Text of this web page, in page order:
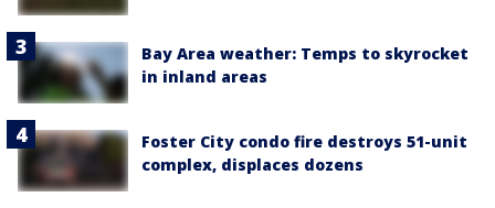
Bay Area weather: Temps to skyrocket
in inland areas
Foster City condo fire destroys 51-unit
complex, displaces dozens